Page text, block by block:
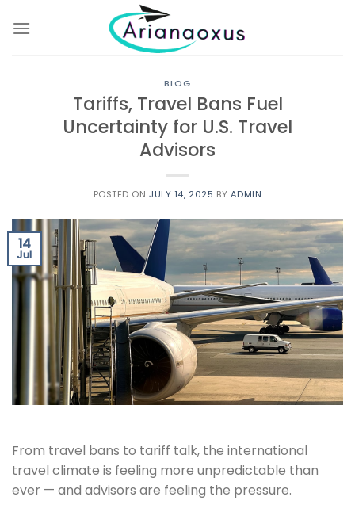
BLOG
Tariffs, Travel Bans Fuel
Uncertainty for U.S. Travel
Advisors
POSTED ONJULY 14, 2025 BY ADMIN
14
Jul
From travel bans to tariff talk, the international
travel climate is feeling more unpredictable than
ever — and advisors are feeling the pressure.